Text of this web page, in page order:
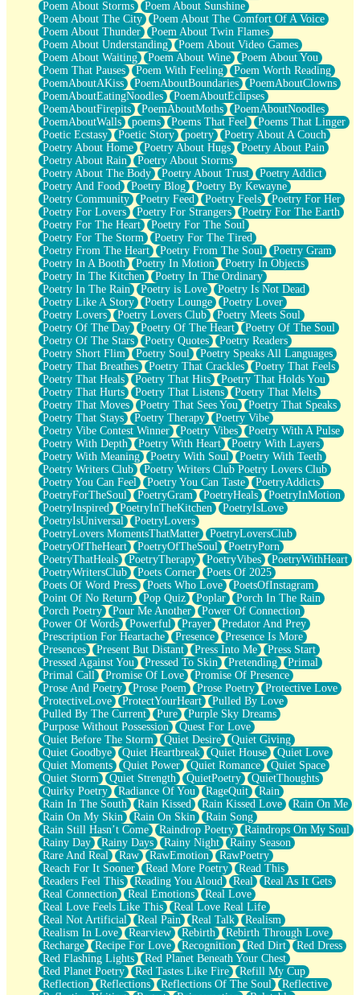
Poem About Storms
Poem About Sunshine
Poem About The City
Poem About The Comfort Of A Voice
Poem About Thunder
Poem About Twin Flames
Poem About Understanding
Poem About Video Games
Poem About Waiting
Poem About Wine
Poem About You
Poem That Pauses
Poem With Feeling
Poem Worth Reading
PoemAboutAKiss
PoemAboutBoundaries
PoemAboutClowns
PoemAboutEatingNoodles
PoemAboutEclipses
PoemAboutFirepits
PoemAboutMoths
PoemAboutNoodles
PoemAboutWalls
poems Poems That Feel
Poems That Linger
Poetic Ecstasy
Poetic Story poetry
Poetry About A Couch
Poetry About Home
Poetry About Hugs
Poetry About Pain
Poetry About Rain
Poetry About Storms
Poetry About The Body
Poetry About Trust
Poetry Addict
Poetry And Food
Poetry Blog
Poetry By Kewayne
Poetry Community
Poetry Feed Poetry Feels
Poetry For Her
Poetry For Lovers
Poetry For Strangers
Poetry For The Earth
Poetry For The Heart
Poetry For The Soul
Poetry For The Storm
Poetry For The Tired
Poetry From The Heart
Poetry From The Soul
Poetry Gram
Poetry In A Booth
Poetry In Motion
Poetry In Objects
Poetry In The Kitchen
Poetry In The Ordinary
Poetry In The Rain
Poetry is Love
Poetry Is Not Dead
Poetry Like A Story
Poetry Lounge
Poetry Lover
Poetry Lovers
Poetry Lovers Club
Poetry Meets Soul
Poetry Of The Day
Poetry Of The Heart
Poetry Of The Soul
Poetry Of The Stars
Poetry Quotes
Poetry Readers
Poetry Short Flim
Poetry Soul
Poetry Speaks All Languages
Poetry That Breathes
Poetry That Crackles
Poetry That Feels
Poetry That Heals
Poetry That Hits
Poetry That Holds You
Poetry That Hurts
Poetry That Listens
Poetry That Melts
Poetry That Moves
Poetry That Sees You
Poetry That Speaks
Poetry That Stays
Poetry Therapy
Poetry Vibe
Poetry Vibe Contest Winner
Poetry Vibes
Poetry With A Pulse
Poetry With Depth
Poetry With Heart
Poetry With Layers
Poetry With Meaning
Poetry With Soul
Poetry With Teeth
Poetry Writers Club
Poetry Writers Club Poetry Lovers Club
Poetry You Can Feel
Poetry You Can Taste
PoetryAddicts
PoetryForTheSoul
PoetryGram PoetryHeals
PoetryInMotion
PoetryInspired
PoetryInTheKitchen
PoetryIsLove
PoetryIsUniversal
PoetryLovers
PoetryLovers MomentsThatMatter
PoetryLoversClub
PoetryOfTheHeart
PoetryOfTheSoul
PoetryPorn
PoetryThatHeals
PoetryTherapy PoetryVibes
PoetryWithHeart
PoetryWritersClub
Poets Corner
Poets Of 2025
Poets Of Word Press
Poets Who Love
PoetsOfInstagram
Point Of No Return
Pop Quiz Poplar
Porch In The Rain
Porch Poetry
Pour Me Another
Power Of Connection
Power Of Words
Powerful Prayer
Predator And Prey
Prescription For Heartache
Presence
Presence Is More
Presences
Present But Distant Press Into Me
Press Start
Pressed Against You
Pressed To Skin Pretending
Primal
Primal Call
Promise Of Love
Promise Of Presence
Prose And Poetry
Prose Poem Prose Poetry
Protective Love
ProtectiveLove
ProtectYourHeart
Pulled By Love
Pulled By The Current
Pure
Purple Sky Dreams
Purpose Without Possession
Quest For Love
Quiet Before The Storm
Quiet Desire
Quiet Giving
Quiet Goodbye
Quiet Heartbreak Quiet House
Quiet Love
Quiet Moments
Quiet Power Quiet Romance
Quiet Space
Quiet Storm
Quiet Strength QuietPoetry
QuietThoughts
Quirky Poetry
Radiance Of You RageQuit
Rain
Rain In The South
Rain Kissed Rain Kissed Love
Rain On Me
Rain On My Skin
Rain On Skin
Rain Song
Rain Still Hasn’t Come
Raindrop Poetry
Raindrops On My Soul
Rainy Day
Rainy Days Rainy Night
Rainy Season
Rare And Real
Raw RawEmotion
RawPoetry
Reach For It Sooner
Read More Poetry
Read This
Readers Feel This
Reading You Aloud Real
Real As It Gets
Real Connection
Real Emotions
Real Love
Real Love Feels Like This
Real Love Real Life
Real Not Artificial
Real Pain Real Talk
Realism
Realism In Love
Rearview Rebirth
Rebirth Through Love
Recharge
Recipe For Love Recognition Red Dirt
Red Dress
Red Flashing Lights
Red Planet Beneath Your Chest
Red Planet Poetry
Red Tastes Like Fire
Refill My Cup
Reflection
Reflections Reflections Of The Soul
Reflective